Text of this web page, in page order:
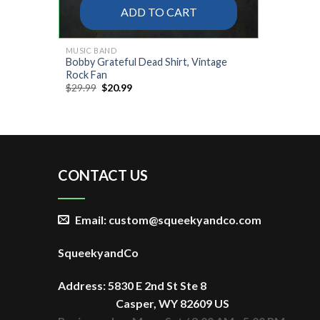
MUSIC BAND
Bobby Grateful Dead Shirt, Vintage
Rock Fan
$29.99 Original
$20.99Current
ADD TO CART
CONTACT US
Email: custom@squeekyandco.com
SqueekyandCo
Address: 5830 E 2nd St Ste 8
Casper, WY 82609 US